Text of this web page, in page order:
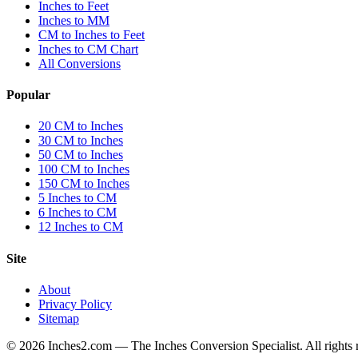
Inches to Feet
Inches to MM
CM to Inches to Feet
Inches to CM Chart
All Conversions
Popular
20 CM to Inches
30 CM to Inches
50 CM to Inches
100 CM to Inches
150 CM to Inches
5 Inches to CM
6 Inches to CM
12 Inches to CM
Site
About
Privacy Policy
Sitemap
© 2026 Inches2.com — The Inches Conversion Specialist. All rights